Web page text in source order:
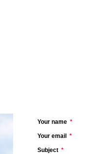
Your name *
Your email *
Subject *